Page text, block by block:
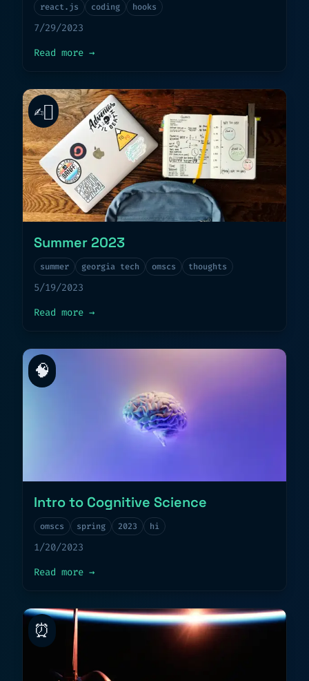
react.js coding hooks
7/29/2023
Read more about
→
✍🏻
Summer 2023
summer georgia tech omscs thoughts
5/19/2023
Read more about
→
🧠
Intro to Cognitive Science
omscs spring 2023 hi
1/20/2023
Read more about
→
⏰